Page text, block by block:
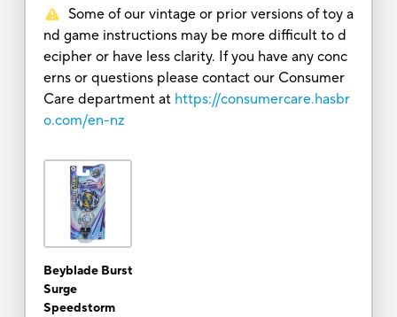
Some of our vintage or prior versions of toy a
nd game instructions may be more difficult to d
ecipher or have less clarity. If you have any conc
erns or questions please contact our Consumer
Care department at https://consumercare.hasbr
o.com/en-nz
Beyblade Burst
Surge
Speedstorm